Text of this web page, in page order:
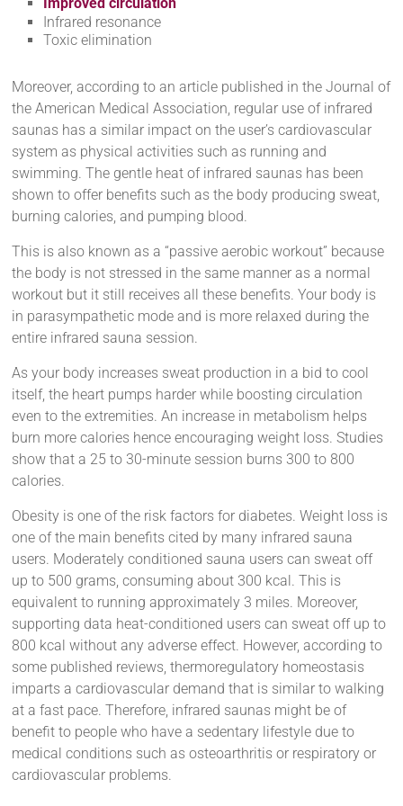
Infrared resonance
Toxic elimination
Moreover, according to an article published in the Journal of
the American Medical Association, regular use of infrared
saunas has a similar impact on the user’s cardiovascular
system as physical activities such as running and
swimming. The gentle heat of infrared saunas has been
shown to offer benefits such as the body producing sweat,
burning calories, and pumping blood.
This is also known as a “passive aerobic workout” because
the body is not stressed in the same manner as a normal
workout but it still receives all these benefits. Your body is
in parasympathetic mode and is more relaxed during the
entire infrared sauna session.
As your body increases sweat production in a bid to cool
itself, the heart pumps harder while boosting circulation
even to the extremities. An increase in metabolism helps
burn more calories hence encouraging weight loss. Studies
show that a 25 to 30-minute session burns 300 to 800
calories.
Obesity is one of the risk factors for diabetes. Weight loss is
one of the main benefits cited by many infrared sauna
users. Moderately conditioned sauna users can sweat off
up to 500 grams, consuming about 300 kcal. This is
equivalent to running approximately 3 miles. Moreover,
supporting data heat-conditioned users can sweat off up to
800 kcal without any adverse effect. However, according to
some published reviews, thermoregulatory homeostasis
imparts a cardiovascular demand that is similar to walking
at a fast pace. Therefore, infrared saunas might be of
benefit to people who have a sedentary lifestyle due to
medical conditions such as osteoarthritis or respiratory or
cardiovascular problems.